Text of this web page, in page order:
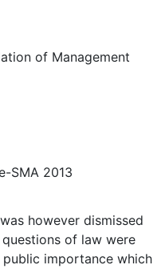
of Management
SMA 2013
however dismissed
of law were
importance which